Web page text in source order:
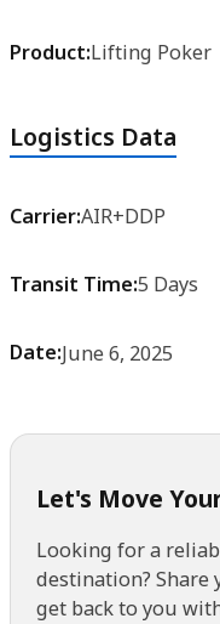
Product:Lifting Poker
Logistics Data
Carrier:AIR+DDP
Transit Time:5 Days
Date:June 6, 2025
Let's Move
Looking for a
destination?
get back to you